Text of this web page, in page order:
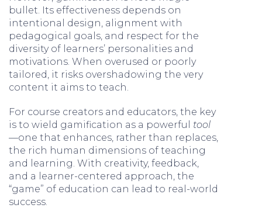
bullet. Its effectiveness depends on
intentional design, alignment with
pedagogical goals, and respect for the
diversity of learners’ personalities and
motivations. When overused or poorly
tailored, it risks overshadowing the very
content it aims to teach.
For course creators and educators, the key
is to wield gamification as a powerful tool
—one that enhances, rather than replaces,
the rich human dimensions of teaching
and learning. With creativity, feedback,
and a learner-centered approach, the
“game” of education can lead to real-world
success.